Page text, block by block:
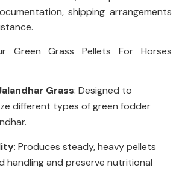
shipping arrangements
Green Grass Pellets For Horses
Grass: Designed to
different types of green fodder
: Produces steady, heavy pellets
handling and preserve nutritional